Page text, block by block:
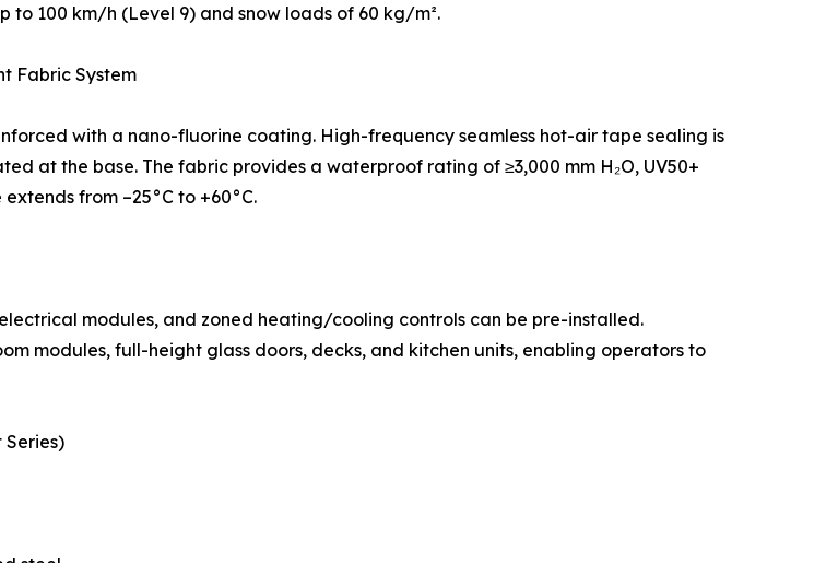
100 km/h (Level 9) and snow loads of 60 kg/m².
Fabric System
with a nano-fluorine coating. High-frequency seamless hot-air tape sealing is
at the base. The fabric provides a waterproof rating of ≥3,000 mm H₂O, UV50+
from –25°C to +60°C.
modules, and zoned heating/cooling controls can be pre-installed.
modules, full-height glass doors, decks, and kitchen units, enabling operators to
Series)